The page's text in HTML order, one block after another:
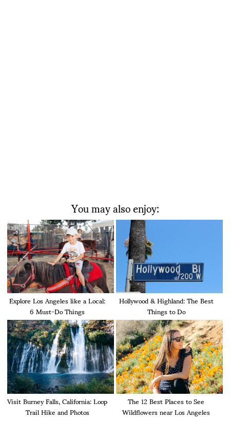
You may also enjoy:
Explore Los Angeles like a Local:
6 Must-Do Things
Hollywood & Highland: The Best
Things to Do
Visit Burney Falls, California: Loop
Trail Hike and Photos
The 12 Best Places to See
Wildflowers near Los Angeles